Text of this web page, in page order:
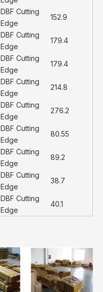
DBF Cutting
Edge
152.9
DBF Cutting
Edge
179.4
DBF Cutting
Edge
179.4
DBF Cutting
Edge
214.8
DBF Cutting
Edge
276.2
DBF Cutting
Edge
80.55
DBF Cutting
Edge
89.2
DBF Cutting
Edge
38.7
DBF Cutting
Edge
40.1